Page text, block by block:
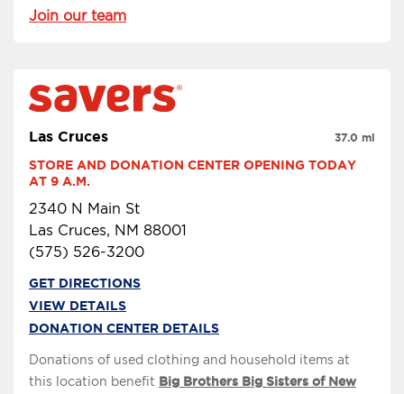
Join our team
Las Cruces
STORE AND DONATION CENTER OPENING TODAY
AT 9 A.M.
2340 N Main St
Las Cruces, NM 88001
(575) 526-3200
37.0 mi
GET DIRECTIONS
VIEW DETAILS
DONATION CENTER DETAILS
Donations of used clothing and household items at
this location benefit Big Brothers Big Sisters of New